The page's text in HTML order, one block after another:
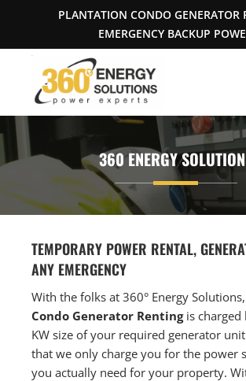
PLANTATION CONDO GENERATOR
EMERGENCY BACKUP
360 ENERGY
TEMPORARY POWER RENTAL,
ANY EMERGENCY
With the folks at 360° Energy Solutions,
Condo Generator Rentingis charged
KW size of your required generator
that we only charge you for the power
you actually need for your property.